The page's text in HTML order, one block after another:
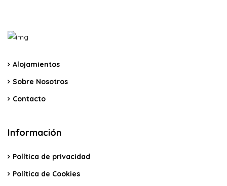
Alojamientos
Sobre Nosotros
Contacto
Información
Política de privacidad
Política de Cookies